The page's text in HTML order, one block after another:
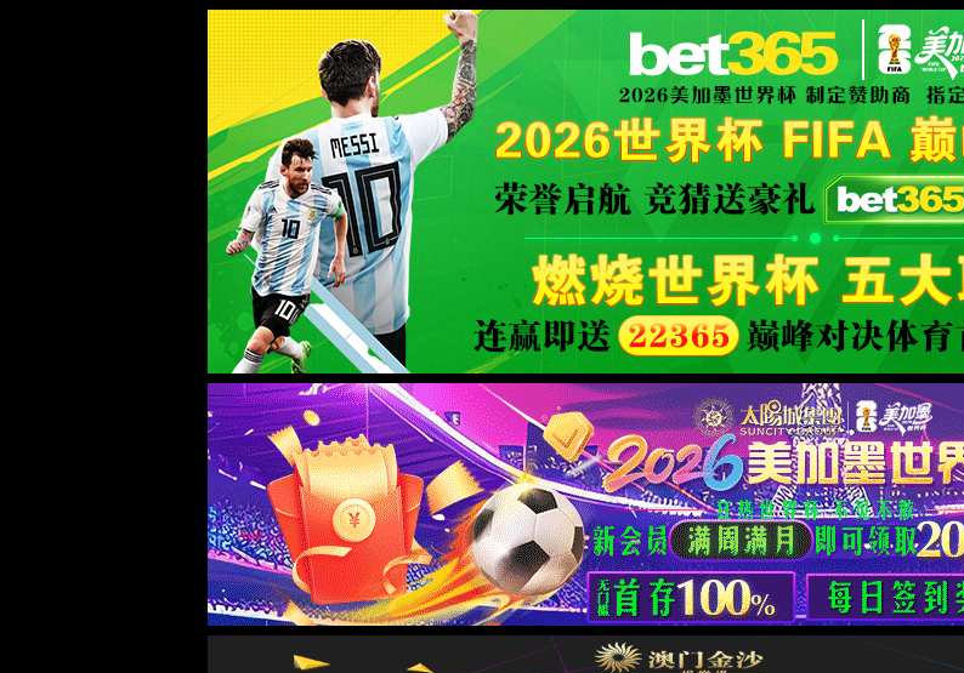
金沙js93252(Macau)集团有限公司-Official website
400 Bad Request
Request Header Or Cookie Too Large
wts/1.7.0
XML 地图